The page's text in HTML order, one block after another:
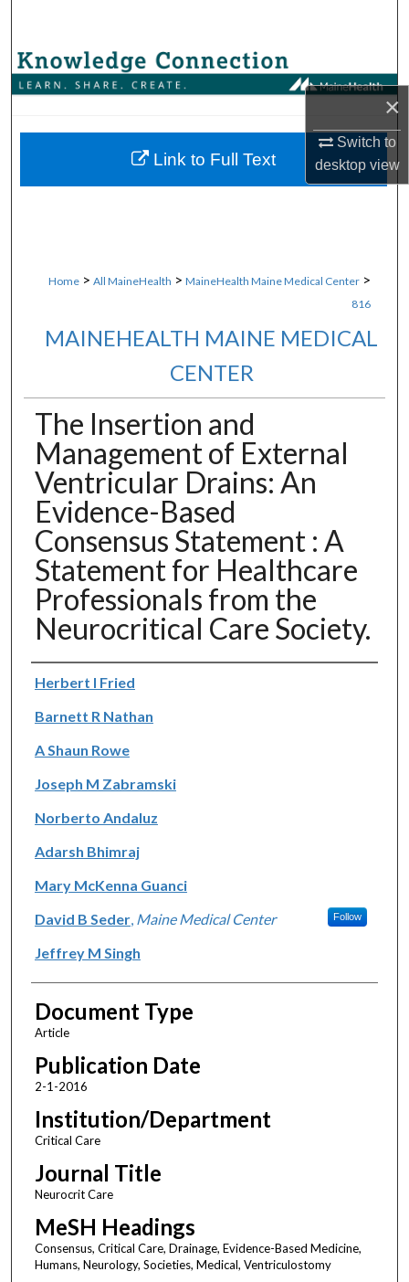
×
Switch to
desktopview
Browse Collections
About
Home > All MaineHealth > MaineHealth Maine Medical Center >
816
MAINEHEALTH MAINE MEDICAL
CENTER
The Insertion and
Management of External
Ventricular Drains: An
Evidence-Based
Consensus Statement : A
Statement for Healthcare
Professionals from the
Neurocritical Care Society.
Authors
Herbert I Fried
Barnett R Nathan
A Shaun Rowe
Joseph M Zabramski
Norberto Andaluz
Adarsh Bhimraj
Mary McKenna Guanci
David B Seder, Maine Medical Center Follow
Jeffrey M Singh
Document Type
Article
Publication Date
2-1-2016
Institution/Department
Critical Care
Journal Title
Neurocrit Care
MeSH Headings
Consensus, Critical Care, Drainage, Evidence-Based Medicine,
Humans, Neurology, Societies, Medical, Ventriculostomy
Link to Full Text